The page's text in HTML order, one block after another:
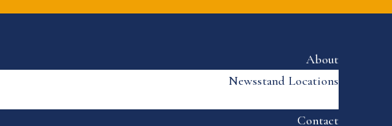
About
Newsstand Locations
Contact